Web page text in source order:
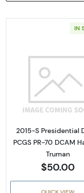
IN
Read
2015-S Presidential
PCGS PR-70 DCAM
Truman
$50.00